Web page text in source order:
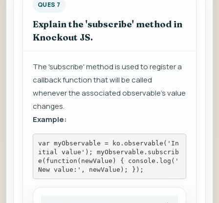
QUES 7
Explain the 'subscribe' method in
Knockout JS.
The 'subscribe' method is used to register a
callback function that will be called
whenever the associated observable's value
changes.
Example:
var myObservable = ko.observable('In
itial value'); myObservable.subscrib
e(function(newValue) { console.log('
New value:', newValue); });